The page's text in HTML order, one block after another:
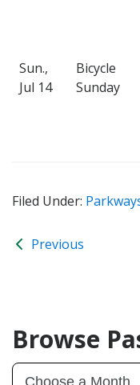
Sun.,
Jul 14
Bicycle
Sunday
Filed Under:
Previous
Browse